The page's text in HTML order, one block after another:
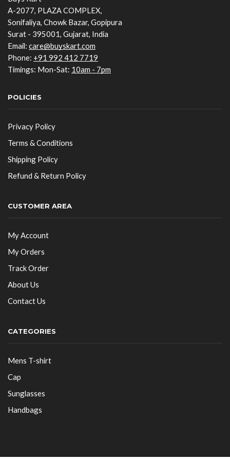
A-2077, PLAZA COMPLEX,
Sonifaliya, Chowk Bazar, Gopipura
Surat - 395001, Gujarat, India
Email: care@buyskart.com
Phone: +91 992 412 7719
Timings: Mon-Sat: 10am - 7pm
POLICIES
Privacy Policy
Terms & Conditions
Shipping Policy
Refund & Return Policy
CUSTOMER AREA
My Account
My Orders
Track Order
About Us
Contact Us
CATEGORIES
Mens T-shirt
Cap
Sunglasses
Handbags